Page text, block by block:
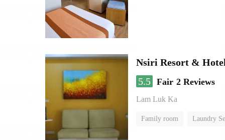
Nsiri Resort &
5.5 Fair 2 Reviews
Lam Luk Ka
Family room Laundry